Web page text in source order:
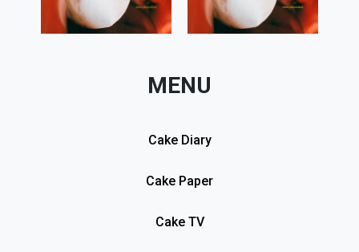
MENU
Cake Diary
Cake Paper
Cake TV